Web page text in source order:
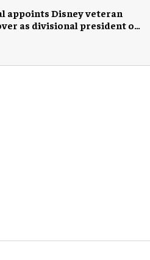
appoints Disney veteran
as divisional president of